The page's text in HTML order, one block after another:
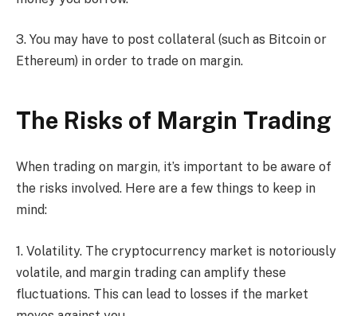
3. You may have to post collateral (such as Bitcoin or
Ethereum) in order to trade on margin.
The Risks of Margin Trading
When trading on margin, it’s important to be aware of
the risks involved. Here are a few things to keep in
mind:
1. Volatility. The cryptocurrency market is notoriously
volatile, and margin trading can amplify these
fluctuations. This can lead to losses if the market